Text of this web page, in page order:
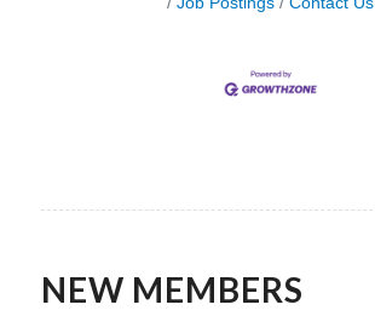
NEW MEMBERS